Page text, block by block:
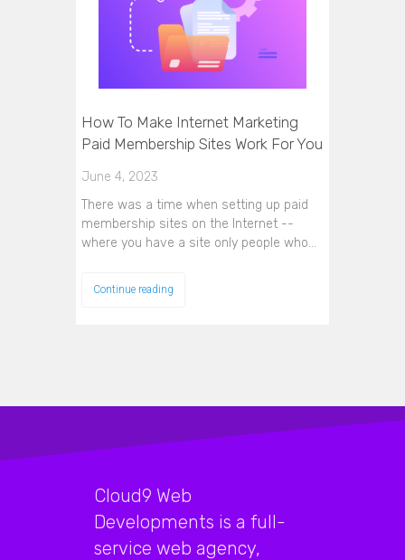
How To Make Internet Marketing
Paid Membership Sites Work For You
June 4, 2023
There was a time when setting up paid
membership sites on the Internet --
where you have a site only people who…
Continue reading
Cloud9 Web
Developments is a full-
service web agency,